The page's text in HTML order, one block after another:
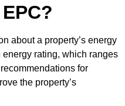
about a property’s energy
rating, which ranges
for
the property’s